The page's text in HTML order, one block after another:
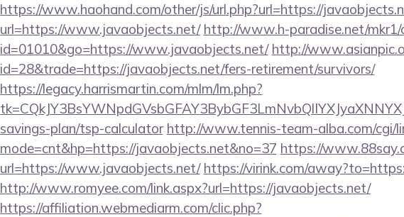
https://www.haohand.com/other/js/url.php?url=https://
url=https://www.javaobjects.net/ http://www.h-paradise.net/mkr1/
id=01010&go=https://www.javaobjects.net/ http://
id=28&trade=https://javaobjects.net/fers-retirement/survivors/
https://legacy.harrismartin.com/mlm/lm.php?
savings-plan/tsp-calculator http://www.tennis-team-alba.com/cgi/
mode=cnt&hp=https://javaobjects.net&no=37 https://
url=https://www.javaobjects.net/ https://virink.com/
http://www.romyee.com/link.aspx?url=https://javaobjects.net/
https://affiliation.webmediarm.com/clic.php?